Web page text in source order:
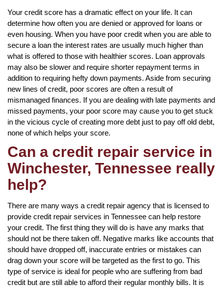
Your credit score has a dramatic effect on your life. It can
determine how often you are denied or approved for loans or
even housing. When you have poor credit when you are able to
secure a loan the interest rates are usually much higher than
what is offered to those with healthier scores. Loan approvals
may also be slower and require shorter repayment terms in
addition to requiring hefty down payments. Aside from securing
new lines of credit, poor scores are often a result of
mismanaged finances. If you are dealing with late payments and
missed payments, your poor score may cause you to get stuck
in the vicious cycle of creating more debt just to pay off old debt,
none of which helps your score.
Can a credit repair service in
Winchester, Tennessee really
help?
There are many ways a credit repair agency that is licensed to
provide credit repair services in Tennessee can help restore
your credit. The first thing they will do is have any marks that
should not be there taken off. Negative marks like accounts that
should have dropped off, inaccurate entries or mistakes can
drag down your score will be targeted as the first to go. This
type of service is ideal for people who are suffering from bad
credit but are still able to afford their regular monthly bills. It is